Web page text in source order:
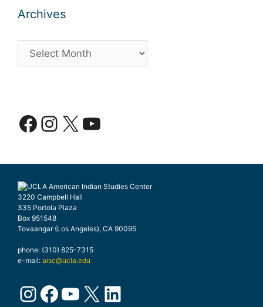
Archives
Facebook
Instagram
X YouTube
3220 Campbell Hall
335 Portola Plaza
Box 951548
Tovaangar (Los Angeles), CA 90095
phone: (310) 825-7315
e-mail: aisc@ucla.edu
Instagram
Facebook
YouTube
X LinkedIn